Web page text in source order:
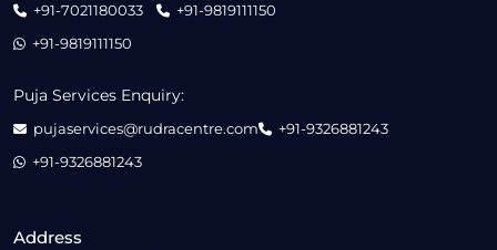
Address
+91-7021180033
+91-9819111150
+91-9819111150
Puja Services Enquiry:
pujaservices@rudracentre.com
+91-9326881243
+91-9326881243